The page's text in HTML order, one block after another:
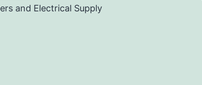
and Electrical Supply